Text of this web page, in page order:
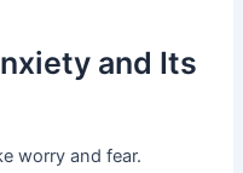
and Its
worry and fear.